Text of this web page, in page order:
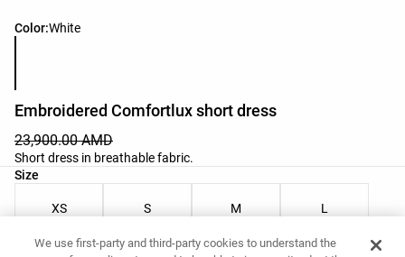
Color:White
Product color list
Embroidered Comfortlux short dress
23,900.00 AMD
Short dress in breathable fabric.
Size
Product size list
XS S M L
We use first-party and third-party cookies to understand the